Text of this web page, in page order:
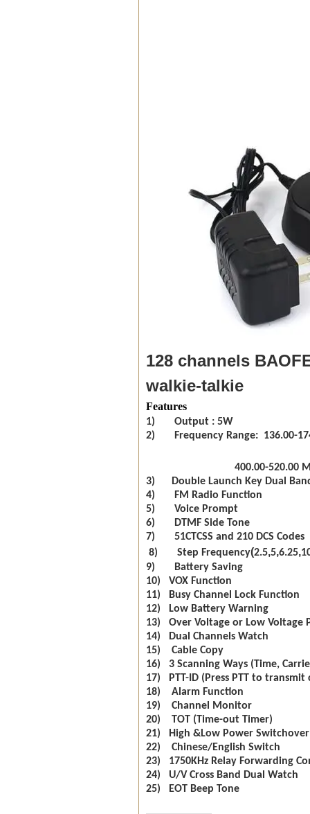
128 channels
walkie-talkie
Features
1) Output : 5W
2) Frequency Range: 136.00-
400.00-520.00
3) Double Launch Key Dual
4) FM Radio Function
5) Voice Prompt
6) DTMF Side Tone
7) 51CTCSS and 210 DCS Codes
8) Step Frequency(2.5,5,6.25,
9) Battery Saving
10) VOX Function
11) Busy Channel Lock Function
12) Low Battery Warning
13) Over Voltage or Low Voltage
14) Dual Channels Watch
15) Cable Copy
16) 3 Scanning Ways (Time,
17) PTT-ID (Press PTT to
18) Alarm Function
19) Channel Monitor
20) TOT (Time-out Timer)
21) High &Low Power Switchover
22) Chinese/English Switch
23) 1750KHz Relay Forwarding
24) U/V Cross Band Dual Watch
25) EOT Beep Tone